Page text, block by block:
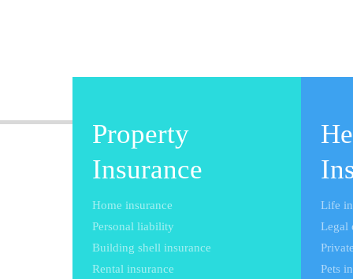
Property
Insurance
Home insurance
Personal liability
Building shell insurance
Rental insurance
Life
Legal
Pets